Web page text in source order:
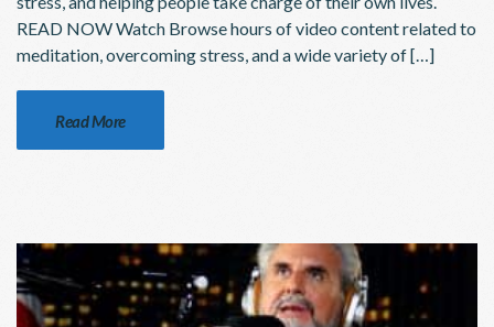
READ NOW Watch Browse hours of video content related to
meditation, overcoming stress, and a wide variety of […]
Read More